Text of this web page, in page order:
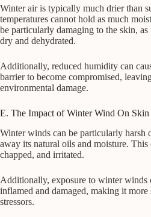
Winter air is typically much drier than
temperatures cannot hold as much
be particularly damaging to the skin,
dry and dehydrated.
Additionally, reduced humidity can
barrier to become compromised,
environmental damage.
E. The Impact of Winter Wind On Skin
Winter winds can be particularly harsh
away its natural oils and moisture. This
chapped, and irritated.
Additionally, exposure to winter winds
inflamed and damaged, making it
stressors.